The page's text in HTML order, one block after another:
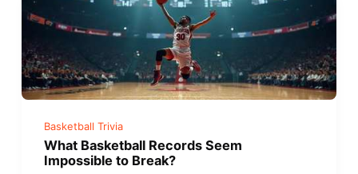
Basketball Trivia
What Basketball Records Seem
Impossible to Break?